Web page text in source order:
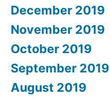
December 2019
November 2019
October 2019
September 2019
August 2019